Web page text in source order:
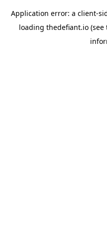
Application error: a client-
loading thedefiant.io(see